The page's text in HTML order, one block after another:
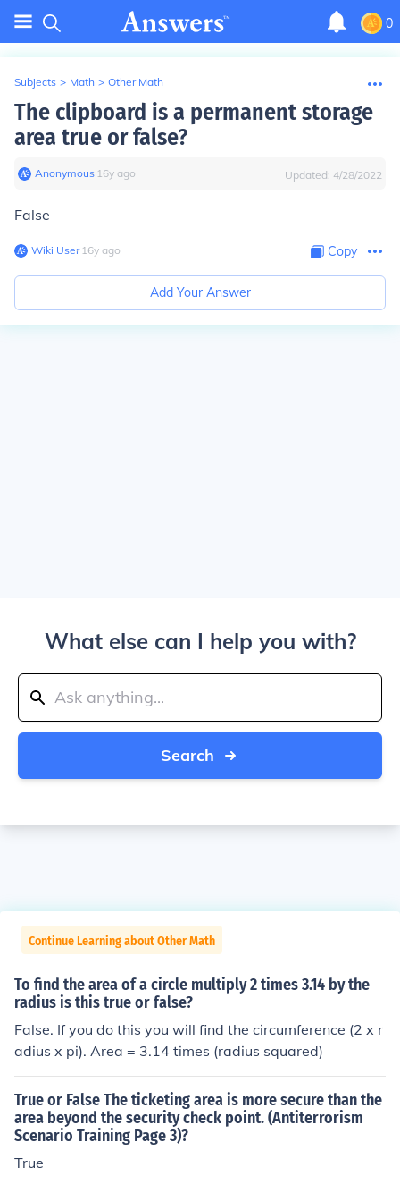
0
Subjects > Math > Other Math
The clipboard is a permanent storage
area true or false?
Anonymous∙ 16y ago Updated: 4/28/2022
False
Wiki User∙16y ago Copy
Add Your Answer
What else can I help you with?
Search
Continue Learning about Other Math
To find the area of a circle multiply 2 times 3.14 by the
radius is this true or false?
False. If you do this you will find the circumference (2 x r
adius x pi). Area = 3.14 times (radius squared)
True or False The ticketing area is more secure than the
area beyond the security check point. (Antiterrorism
Scenario Training Page 3)?
True